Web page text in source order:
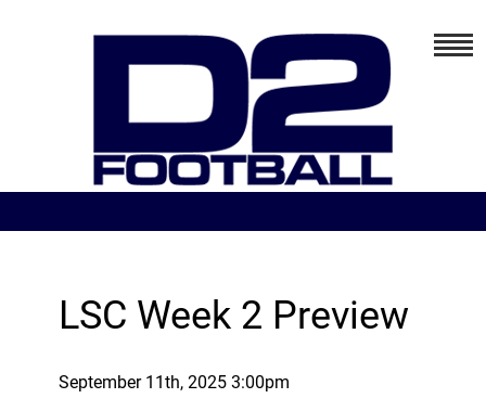
LSC Week 2 Preview
September 11th, 2025 3:00pm